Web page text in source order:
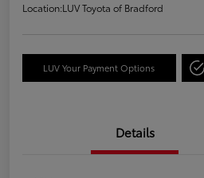
Location:LUV Toyota of Bradford
LUV Your Payment Options
Details